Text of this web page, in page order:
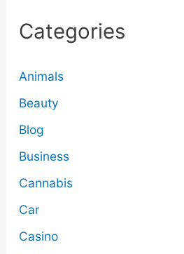
Categories
Animals
Beauty
Blog
Business
Cannabis
Car
Casino